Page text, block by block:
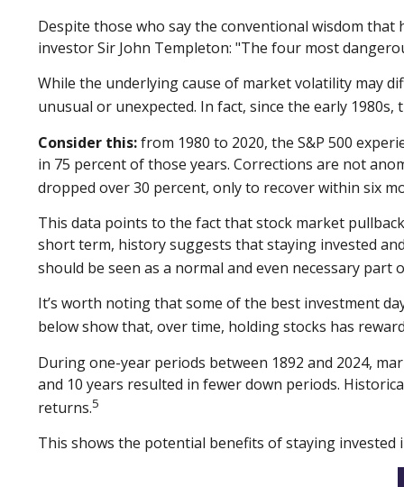
Despite those who say the conventional wisdom
investor Sir John Templeton: "The four most
While the underlying cause of market volatility may
unusual or unexpected. In fact, since the early
Consider this:from 1980 to 2020, the S&P 500
in 75 percent of those years. Corrections are not
dropped over 30 percent, only to recover within six
This data points to the fact that stock market
short term, history suggests that staying invested
should be seen as a normal and even necessary
It’s worth noting that some of the best investment
below show that, over time, holding stocks has
During one-year periods between 1892 and 2024,
and 10 years resulted in fewer down periods.
returns.5
This shows the potential benefits of staying